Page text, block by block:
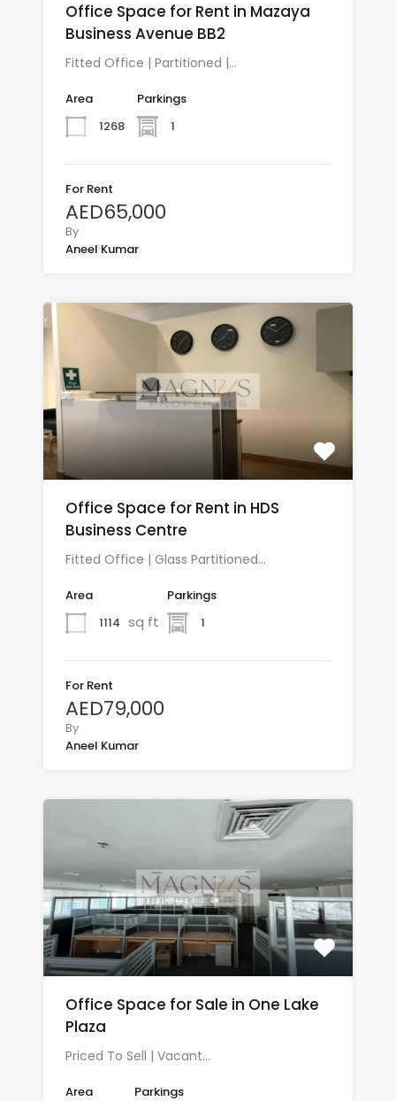
Office Space for Rent in Mazaya
Business Avenue BB2
Fitted Office | Partitioned |…
Area
1268
Parkings
1
For Rent
AED65,000
By
Aneel Kumar
Office Space for Rent in HDS
Business Centre
Fitted Office | Glass Partitioned…
Area
1114 sq ft
Parkings
1
For Rent
AED79,000
By
Aneel Kumar
Office Space for Sale in One Lake
Plaza
Priced To Sell | Vacant…
Area Parkings